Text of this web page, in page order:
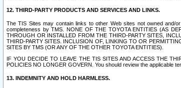
12. THIRD-PARTY PRODUCTS AND SERVICES AND LINKS.
The TIS Sites may contain links to other Web sites not owned and/
completeness by TMS. NONE OF THE TOYOTA ENTITIES (AS
THROUGH OR INSTALLED FROM THE THIRD-PARTY SITES,
THIRD-PARTY SITES. INCLUSION OF, LINKING TO OR
SITES BY TMS (OR ANY OF THE OTHER TOYOTA ENTITIES).
IF YOU DECIDE TO LEAVE THE TIS SITES AND ACCESS THE
POLICIES NO LONGER GOVERN. You should review the applicable
13. INDEMNITY AND HOLD HARMLESS.